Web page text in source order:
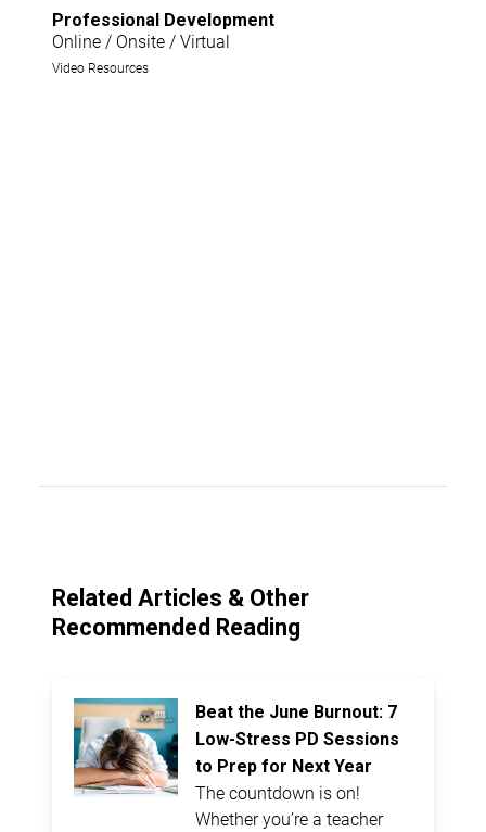
Professional Development
Online / Onsite / Virtual
Video Resources
Related Articles & Other
Recommended Reading
Beat the June Burnout: 7
Low-Stress PD Sessions
to Prep for Next Year
The countdown is on!
Whether you’re a teacher